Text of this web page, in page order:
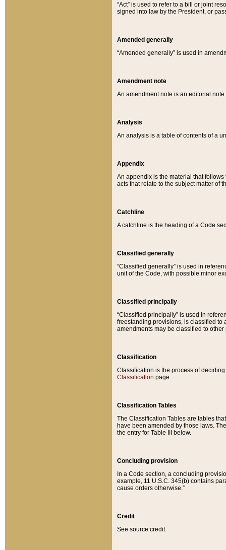
“Act” is used to refer to a bill or joint
signed into law by the President, or
Amended generally
“Amended generally” is used in
Amendment note
An amendment note is an editorial
Analysis
An analysis is a table of contents of a
Appendix
An appendix is the material that
acts that relate to the subject matter of
Catchline
A catchline is the heading of a Code
Classified generally
“Classified generally” is used in
unit of the Code, with possible minor
Classified principally
“Classified principally” is used in
freestanding provisions, is classified to
amendments may be classified to other
Classification
Classification is the process of
Classification page.
Classification Tables
The Classification Tables are tables
have been amended by those laws.
the entry for Table III below.
Concluding provision
In a Code section, a concluding
example, 11 U.S.C. 345(b) contains
cause orders otherwise.”
Credit
See source credit.